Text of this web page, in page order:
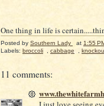
One thing in life is
Posted by Southern Lady at 1:55
Labels: broccoli cabbage
11 comments: